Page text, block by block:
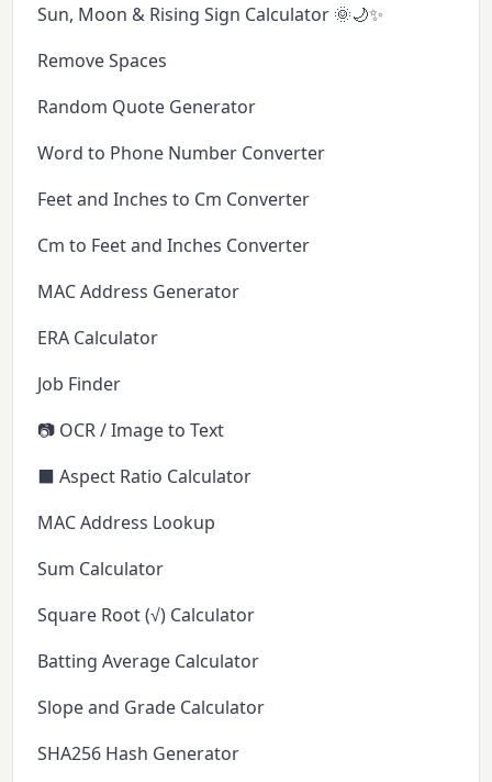
Sun, Moon & Rising Sign Calculator 🌞🌙✨
Remove Spaces
Random Quote Generator
Word to Phone Number Converter
Feet and Inches to Cm Converter
Cm to Feet and Inches Converter
MAC Address Generator
ERA Calculator
Job Finder
📷 OCR / Image to Text
⬛ Aspect Ratio Calculator
MAC Address Lookup
Sum Calculator
Square Root (√) Calculator
Batting Average Calculator
Slope and Grade Calculator
SHA256 Hash Generator